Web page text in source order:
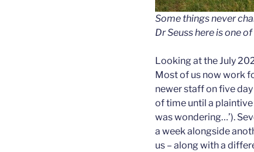
Some things never
Dr Seuss here is one
Looking at the July
Most of us now work
newer staff on five
of time until a plaintive
was wondering…’).
a week alongside
us – along with a